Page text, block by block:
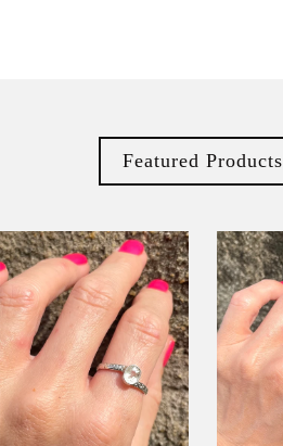
Featured Products